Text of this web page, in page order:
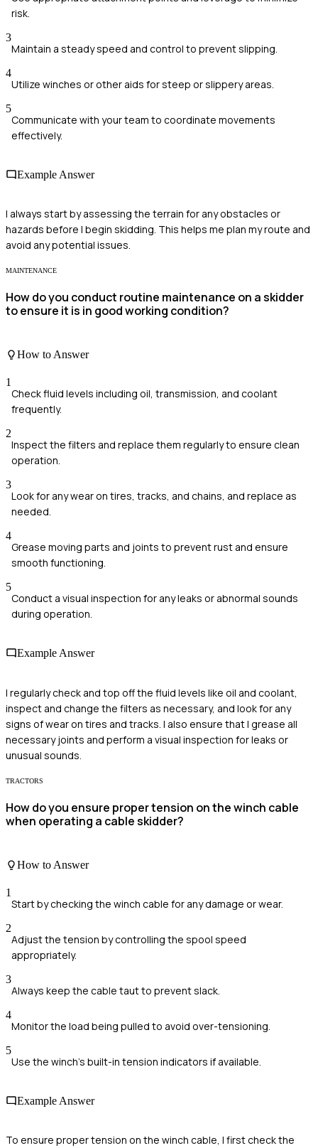
risk.
3
Maintain a steady speed and control to prevent slipping.
4
Utilize winches or other aids for steep or slippery areas.
5
Communicate with your team to coordinate movements
effectively.
Example Answer
I always start by assessing the terrain for any obstacles or
hazards before I begin skidding. This helps me plan my route and
avoid any potential issues.
MAINTENANCE
How do you conduct routine maintenance on a skidder
to ensure it is in good working condition?
How to Answer
1
Check fluid levels including oil, transmission, and coolant
frequently.
2
Inspect the filters and replace them regularly to ensure clean
operation.
3
Look for any wear on tires, tracks, and chains, and replace as
needed.
4
Grease moving parts and joints to prevent rust and ensure
smooth functioning.
5
Conduct a visual inspection for any leaks or abnormal sounds
during operation.
Example Answer
I regularly check and top off the fluid levels like oil and coolant,
inspect and change the filters as necessary, and look for any
signs of wear on tires and tracks. I also ensure that I grease all
necessary joints and perform a visual inspection for leaks or
unusual sounds.
TRACTORS
How do you ensure proper tension on the winch cable
when operating a cable skidder?
How to Answer
1
Start by checking the winch cable for any damage or wear.
2
Adjust the tension by controlling the spool speed
appropriately.
3
Always keep the cable taut to prevent slack.
4
Monitor the load being pulled to avoid over-tensioning.
5
Use the winch's built-in tension indicators if available.
Example Answer
To ensure proper tension on the winch cable, I first check the